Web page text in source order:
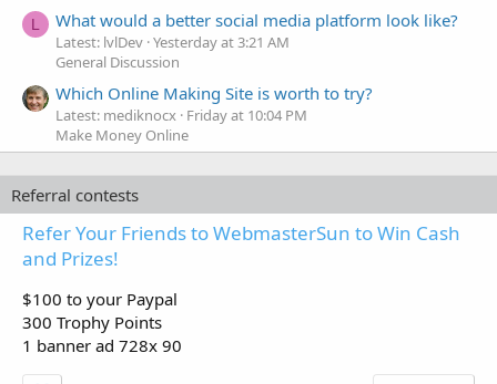
L What would a better social media platform look like?
Latest: lvlDev Yesterday at 3:21 AM
General Discussion
Which Online Making Site is worth to try?
Latest: mediknocx Friday at 10:04 PM
Make Money Online
Referral contests
Refer Your Friends to WebmasterSun to Win Cash
and Prizes!
$100 to your Paypal
300 Trophy Points
1 banner ad 728x 90